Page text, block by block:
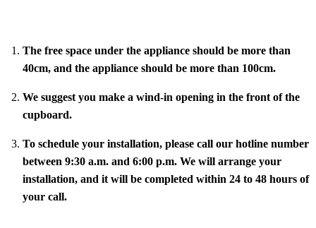
The free space under the appliance should be more than
40cm, and the appliance should be more than 100cm.
We suggest you make a wind-in opening in the front of the
cupboard.
To schedule your installation, please call our hotline number
between 9:30 a.m. and 6:00 p.m. We will arrange your
installation, and it will be completed within 24 to 48 hours of
your call.